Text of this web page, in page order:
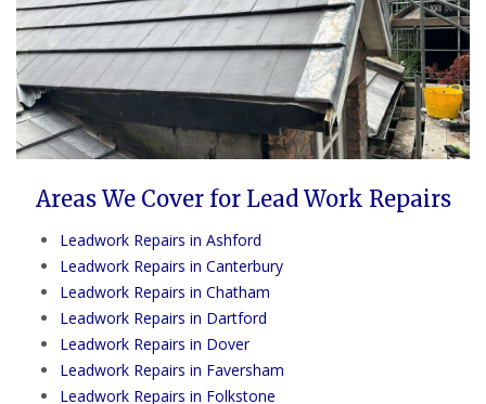
Areas We Cover for Lead Work Repairs
Leadwork Repairs in Ashford
Leadwork Repairs in Canterbury
Leadwork Repairs in Chatham
Leadwork Repairs in Dartford
Leadwork Repairs in Dover
Leadwork Repairs in Faversham
Leadwork Repairs in Folkstone